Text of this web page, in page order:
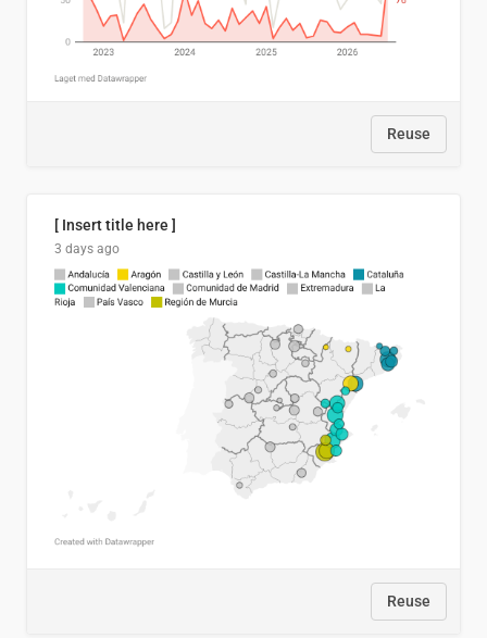
Reuse
[ Insert title here ]
3 days ago
Reuse